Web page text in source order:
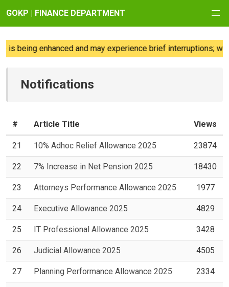
GOKP | FINANCE DEPARTMENT
being enhanced and may experience brief interruptions; we
Notifications
# Article Title Views
21 10% Adhoc Relief Allowance 2025 23874
22 7% Increase in Net Pension 2025 18430
23 Attorneys Performance Allowance 2025 1977
24 Executive Allowance 2025 4829
25 IT Professional Allowance 2025 3428
26 Judicial Allowance 2025 4505
27 Planning Performance Allowance 2025 2334